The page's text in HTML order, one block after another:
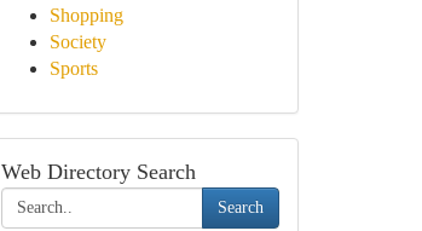
Shopping
Society
Sports
Web Directory Search
Search